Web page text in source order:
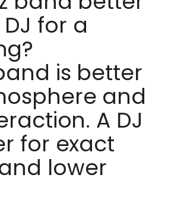
for a
is better
and
A DJ
for exact
lower